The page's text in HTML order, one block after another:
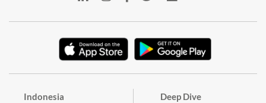
Indonesia Deep Dive